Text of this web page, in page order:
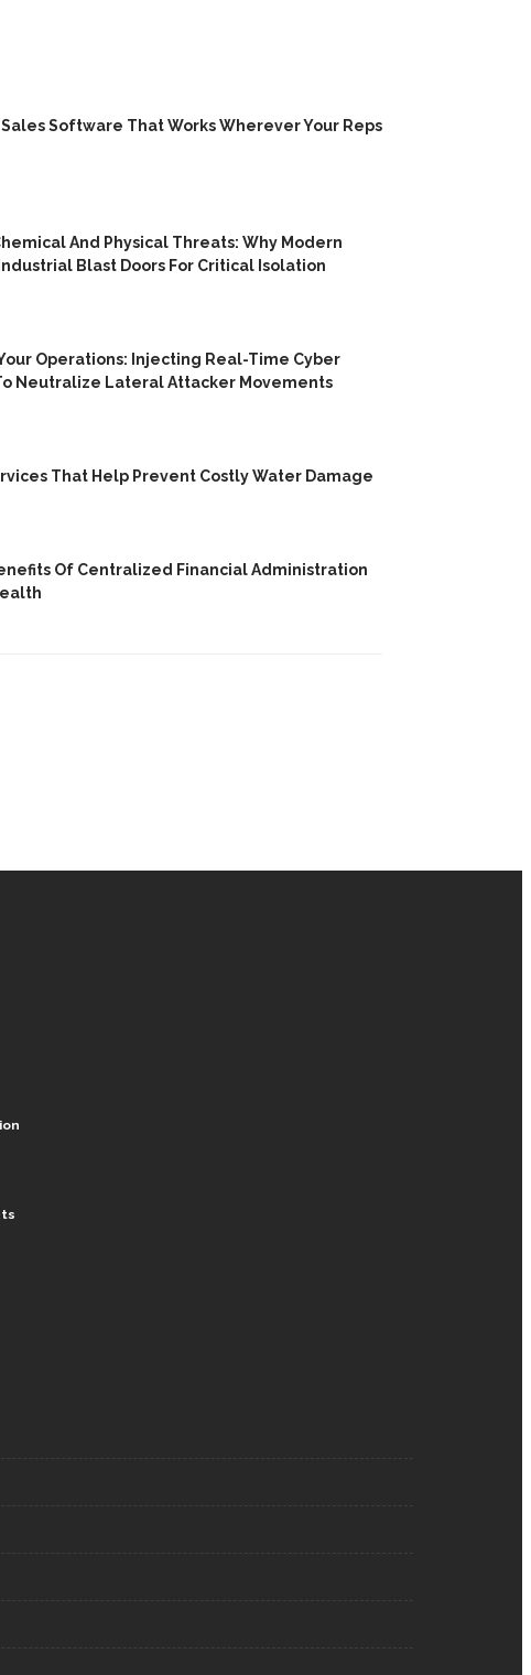
Software That Works Wherever Your Reps
And Physical Threats: Why Modern
Blast Doors For Critical Isolation
Operations: Injecting Real-Time Cyber
Neutralize Lateral Attacker Movements
That Help Prevent Costly Water Damage
Of Centralized Financial Administration